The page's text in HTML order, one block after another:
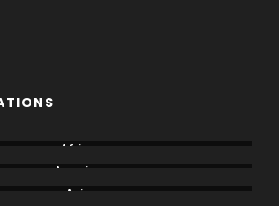
Africa
America
Asia